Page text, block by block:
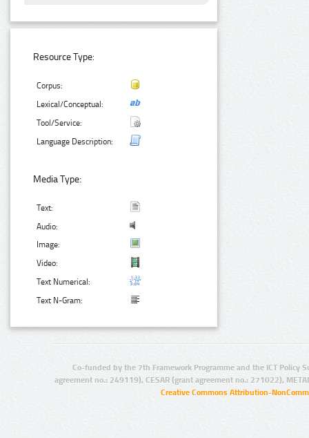
Resource Type:
Corpus:
Lexical/Conceptual:
Tool/Service:
Language Description:
Media Type:
Text:
Audio:
Image:
Video:
Text Numerical:
Text N-Gram:
Co-funded by the 7th Framework Programme and the ICT Policy
agreement no.: 249119), CESAR (grant agreement no.: 271022),
Creative Commons Attribution-